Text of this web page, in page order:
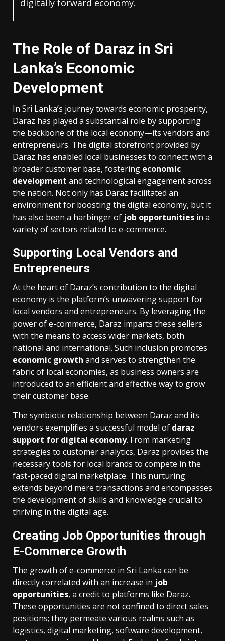
The Role of Daraz in Sri
Lanka’s Economic
Development
In Sri Lanka’s journey towards economic prosperity,
Daraz has played a substantial role by supporting
the backbone of the local economy—its vendors and
entrepreneurs. The digital storefront provided by
Daraz has enabled local businesses to connect with a
broader customer base, fostering economic
development and technological engagement across
the nation. Not only has Daraz facilitated an
environment for boosting the digital economy, but it
has also been a harbinger of job opportunities in a
variety of sectors related to e-commerce.
Supporting Local Vendors and
Entrepreneurs
At the heart of Daraz’s contribution to the digital
economy is the platform’s unwavering support for
local vendors and entrepreneurs. By leveraging the
power of e-commerce, Daraz imparts these sellers
with the means to access wider markets, both
national and international. Such inclusion promotes
economic growth and serves to strengthen the
fabric of local economies, as business owners are
introduced to an efficient and effective way to grow
their customer base.
The symbiotic relationship between Daraz and its
vendors exemplifies a successful model of daraz
support for digital economy. From marketing
strategies to customer analytics, Daraz provides the
necessary tools for local brands to compete in the
fast-paced digital marketplace. This nurturing
extends beyond mere transactions and encompasses
the development of skills and knowledge crucial to
thriving in the digital age.
Creating Job Opportunities through
E-Commerce Growth
The growth of e-commerce in Sri Lanka can be
directly correlated with an increase in job
opportunities, a credit to platforms like Daraz.
These opportunities are not confined to direct sales
positions; they permeate various realms such as
logistics, digital marketing, software development,